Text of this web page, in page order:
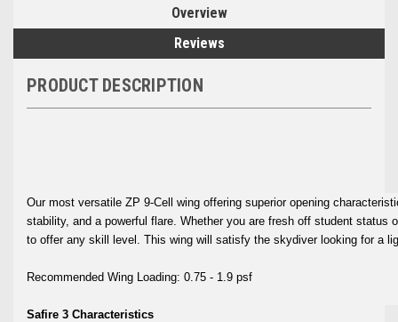
Overview
Reviews
PRODUCT DESCRIPTION
Our most versatile ZP 9-Cell wing offering superior opening
stability, and a powerful flare. Whether you are fresh off student status
to offer any skill level. This wing will satisfy the skydiver looking for a
Recommended Wing Loading: 0.75 - 1.9 psf
Safire 3 Characteristics